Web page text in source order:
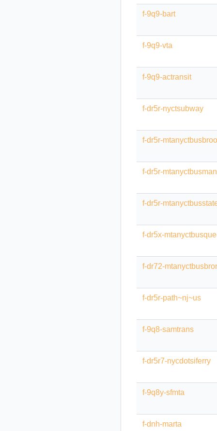
f-9q9-bart
f-9q9-vta
f-9q9-actransit
f-dr5r-nyctsubway
f-dr5r-
f-dr5r-
f-dr5r-
f-dr5x-
f-dr72-
f-dr5r-path~nj~us
f-9q8-samtrans
f-dr5r7-nycdotsiferry
f-9q8y-sfmta
f-dnh-marta